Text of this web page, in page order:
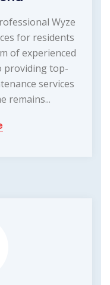
Wyze
for residents
of experienced
providing top-
services
remains...